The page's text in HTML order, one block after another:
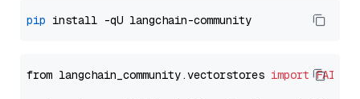
pip
from langchain_community.vectorstores import FAISS